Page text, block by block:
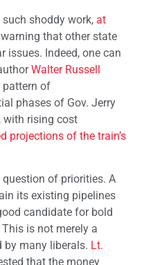
shoddy work, at
that other state
issues. Indeed, one can
Walter Russell
pattern of
phases of Gov. Jerry
with rising cost
projections of the train’s
of priorities. A
its existing pipelines
candidate for bold
is not merely a
by many liberals. Lt.
that the money